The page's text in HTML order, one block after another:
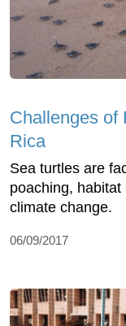
Challenges of
Rica
Sea turtles are
poaching,
climate change.
06/09/2017